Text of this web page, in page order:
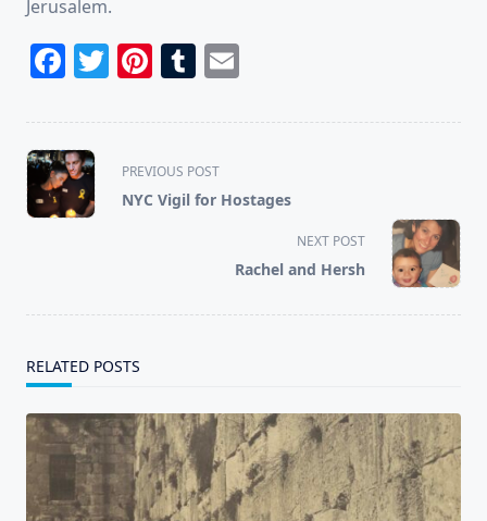
Jerusalem.
Facebook
Twitter
Pinterest
Tumblr
<span
class="nav-
subtitle
PREVIOUS POST
NYC Vigil for Hostages
NEXT POST
Rachel and Hersh
RELATED POSTS